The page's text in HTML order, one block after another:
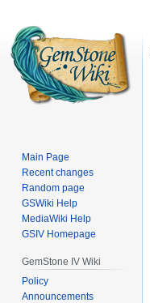
Main Page
Recent changes
Random page
GSWiki Help
MediaWiki Help
GSIV Homepage
GemStone IV Wiki
Policy
Announcements